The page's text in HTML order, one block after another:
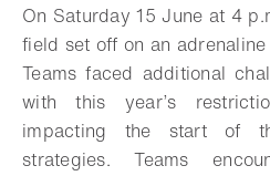
On Saturday 15 June at 4
field set off on an
Teams faced additional
with this year’s
impacting the start of
strategies. Teams